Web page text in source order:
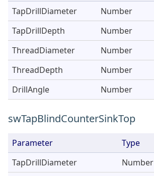
TapDrillDiameter
Number
TapDrillDepth
Number
ThreadDiameter
Number
ThreadDepth
Number
DrillAngle
Number
swTapBlindCounterSinkTop
Parameter Type
TapDrillDiameter
Number